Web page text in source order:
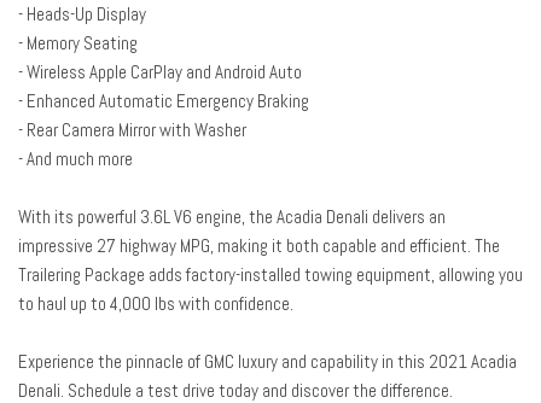
Denali Technology Package
Driver door bin
Driver vanity mirror
Dual front impact airbags
Electronic Stability Control
Emergency communication system: OnStar and GMC connected
services capable
Enhanced Automatic Emergency Braking
Front anti-roll bar
- Heads-Up Display
- Memory Seating
- Wireless Apple CarPlay and Android Auto
- Enhanced Automatic Emergency Braking
- Rear Camera Mirror with Washer
- And much more
With its powerful 3.6L V6 engine, the Acadia Denali delivers an
impressive 27 highway MPG, making it both capable and efficient. The
Trailering Package adds factory-installed towing equipment, allowing you
to haul up to 4,000 lbs with confidence.
Experience the pinnacle of GMC luxury and capability in this 2021 Acadia
Denali. Schedule a test drive today and discover the difference.